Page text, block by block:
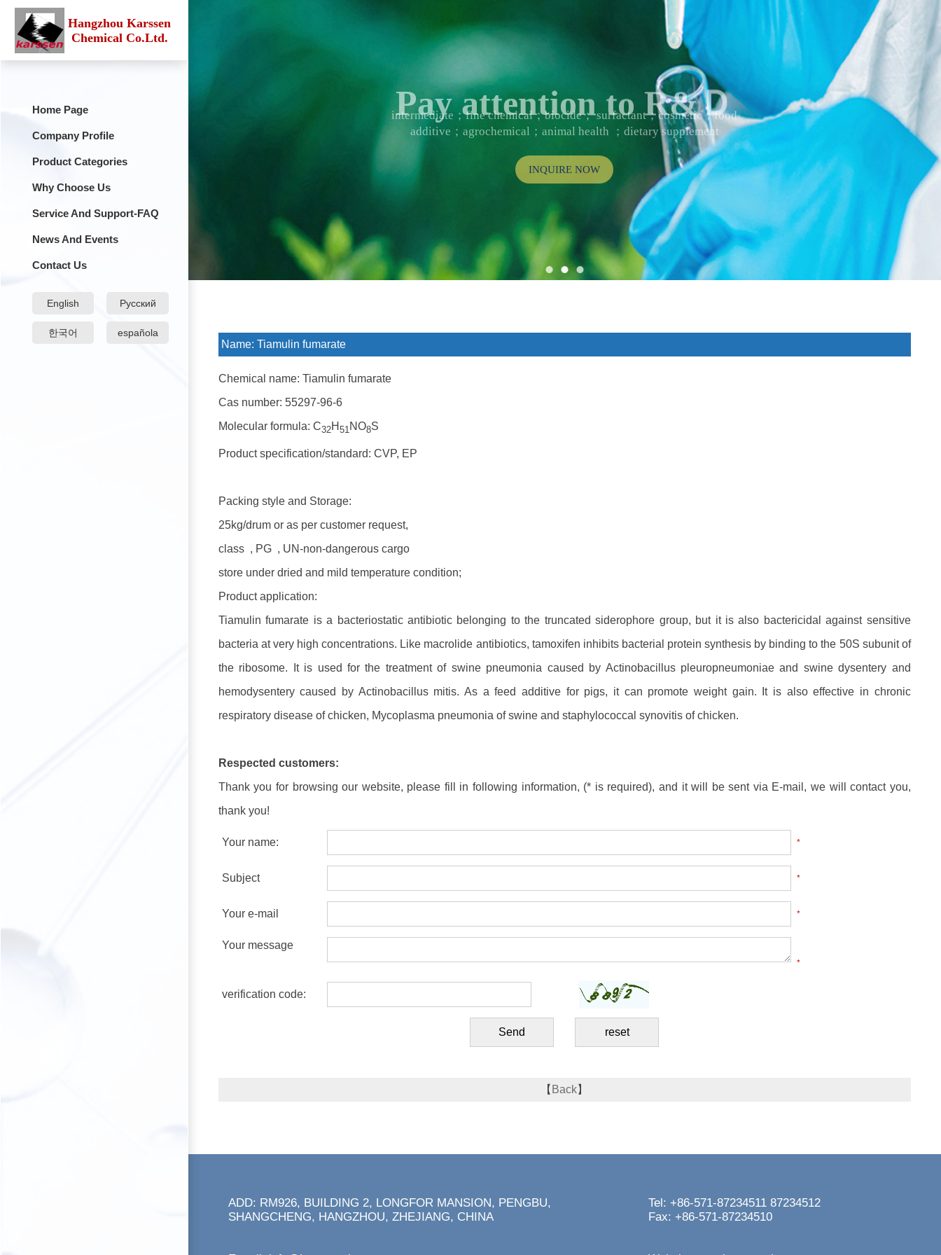
Hangzhou Karssen
Chemical Co.Ltd.
Home Page
Company Profile
Product Categories
Why Choose Us
Service And Support-FAQ
News And Events
Contact Us
English Русский
한국어 española
Pay attention to R&Ｄ
intermediate；fine chemical；biocide； surfactant；cosmetic；food
additive；agrochemical；animal health ；dietary supplement
INQUIRE NOW
Name: Tiamulin fumarate
Chemical name: Tiamulin fumarate
Cas number: 55297-96-6
Molecular formula: C32H 51NO8S
Product specification/standard: CVP, EP
Packing style and Storage:
25kg/drum or as per customer request,
class , PG , UN-non-dangerous cargo
store under dried and mild temperature condition;
Product application:
Tiamulin fumarate is a bacteriostatic antibiotic belonging to the truncated siderophore group, but it is also bactericidal against sensitive
bacteria at very high concentrations. Like macrolide antibiotics, tamoxifen inhibits bacterial protein synthesis by binding to the 50S subunit of
the ribosome. It is used for the treatment of swine pneumonia caused by Actinobacillus pleuropneumoniae and swine dysentery and
hemodysentery caused by Actinobacillus mitis. As a feed additive for pigs, it can promote weight gain. It is also effective in chronic
respiratory disease of chicken, Mycoplasma pneumonia of swine and staphylococcal synovitis of chicken.
Respected customers:
Thank you for browsing our website, please fill in following information, (* is required), and it will be sent via E-mail, we will contact you,
thank you!
Your name: *
Subject *
Your e-mail *
Your message
*
verification code:
【 Back】
ADD: RM926, BUILDING 2, LONGFOR MANSION, PENGBU,
SHANGCHENG, HANGZHOU, ZHEJIANG, CHINA
Tel: +86-571-87234511 87234512
Fax: +86-571-87234510